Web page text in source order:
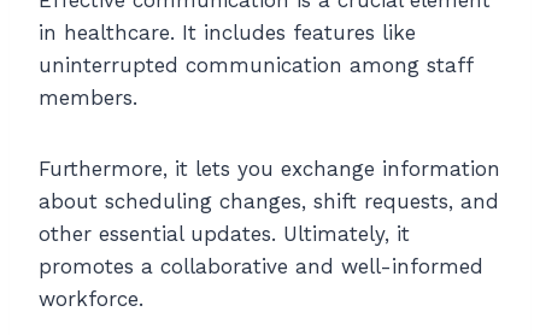
in healthcare. It includes features like
uninterrupted communication among staff
members.
Furthermore, it lets you exchange information
about scheduling changes, shift requests, and
other essential updates. Ultimately, it
promotes a collaborative and well-informed
workforce.